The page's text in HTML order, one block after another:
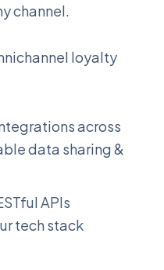
channel.
loyalty
across
data sharing &
APIs
tech stack